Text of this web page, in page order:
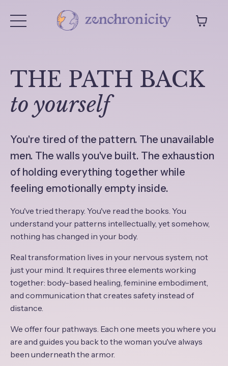
THE PATH BACK
to yourself
You're tired of the pattern. The unavailable
men. The walls you've built. The exhaustion
of holding everything together while
feeling emotionally empty inside.
You've tried therapy. You've read the books. You
understand your patterns intellectually, yet somehow,
nothing has changed in your body.
Real transformation lives in your nervous system, not
just your mind. It requires three elements working
together: body-based healing, feminine embodiment,
and communication that creates safety instead of
distance.
We offer four pathways. Each one meets you where you
are and guides you back to the woman you've always
been underneath the armor.